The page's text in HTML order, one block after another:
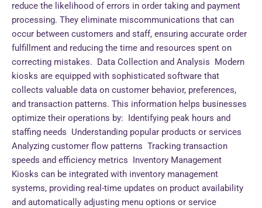
reduce the likelihood of errors in order taking and payment
processing. They eliminate miscommunications that can
occur between customers and staff, ensuring accurate order
fulfillment and reducing the time and resources spent on
correcting mistakes. Data Collection and Analysis Modern
kiosks are equipped with sophisticated software that
collects valuable data on customer behavior, preferences,
and transaction patterns. This information helps businesses
optimize their operations by: Identifying peak hours and
staffing needs Understanding popular products or services
Analyzing customer flow patterns Tracking transaction
speeds and efficiency metrics Inventory Management
Kiosks can be integrated with inventory management
systems, providing real-time updates on product availability
and automatically adjusting menu options or service